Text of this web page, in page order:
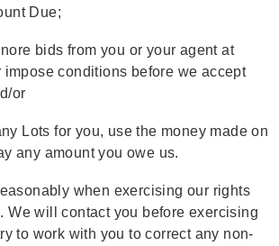
Due;
bids from you or your agent at
impose conditions before we accept
or
Lots for you, use the money made on
any amount you owe us.
when exercising our rights
We will contact you before exercising
to work with you to correct any non-